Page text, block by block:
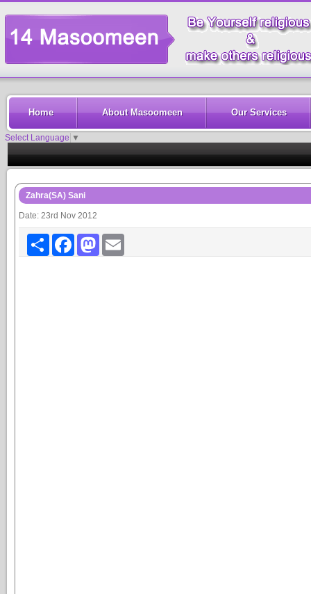
Home About Masoomeen Our Services
Select Language ▼
Zahra(SA) Sani
Date: 23rd Nov 2012
Share FacebookMastodon